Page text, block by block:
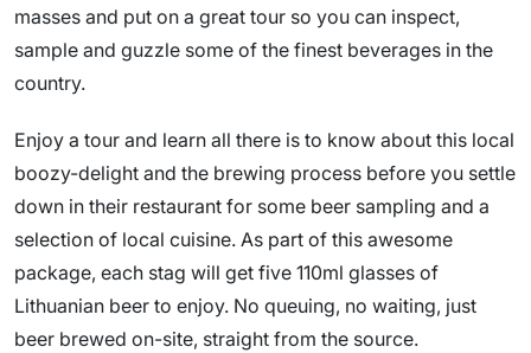
masses and put on a great tour so you can inspect,
sample and guzzle some of the finest beverages in the
country.
Enjoy a tour and learn all there is to know about this local
boozy-delight and the brewing process before you settle
down in their restaurant for some beer sampling and a
selection of local cuisine. As part of this awesome
package, each stag will get five 110ml glasses of
Lithuanian beer to enjoy. No queuing, no waiting, just
beer brewed on-site, straight from the source.